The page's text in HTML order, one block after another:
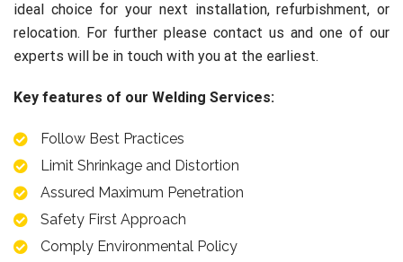
ideal choice for your next installation, refurbishment, or
relocation. For further please contact us and one of our
experts will be in touch with you at the earliest.
Key features of our Welding Services:
Follow Best Practices
Limit Shrinkage and Distortion
Assured Maximum Penetration
Safety First Approach
Comply Environmental Policy